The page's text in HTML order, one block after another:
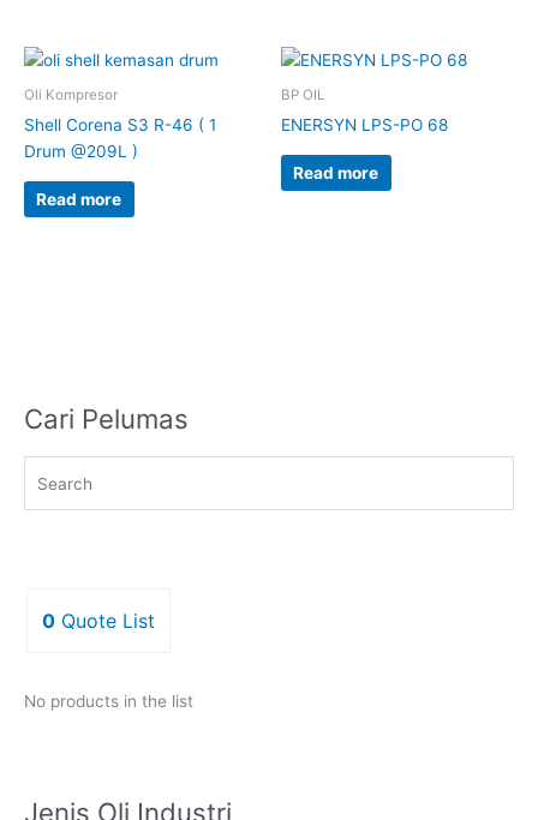
Oli Kompresor
Shell Corena S3 R-46 ( 1
Drum @209L )
Read more
BP OIL
ENERSYN LPS-PO 68
Read more
Cari Pelumas
0 Quote List
No products in the list
Jenis Oli Industri